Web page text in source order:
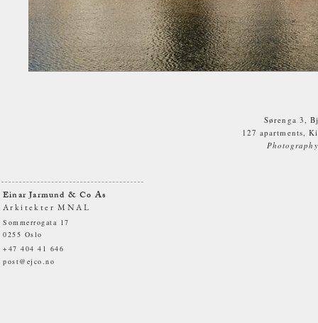
Sørenga 3,
127 apartments,
Arkitekter MNAL
Einar Jarmund & Co As
Sommerrogata 17
0255 Oslo
+47 404 41 646
post@ejco.no